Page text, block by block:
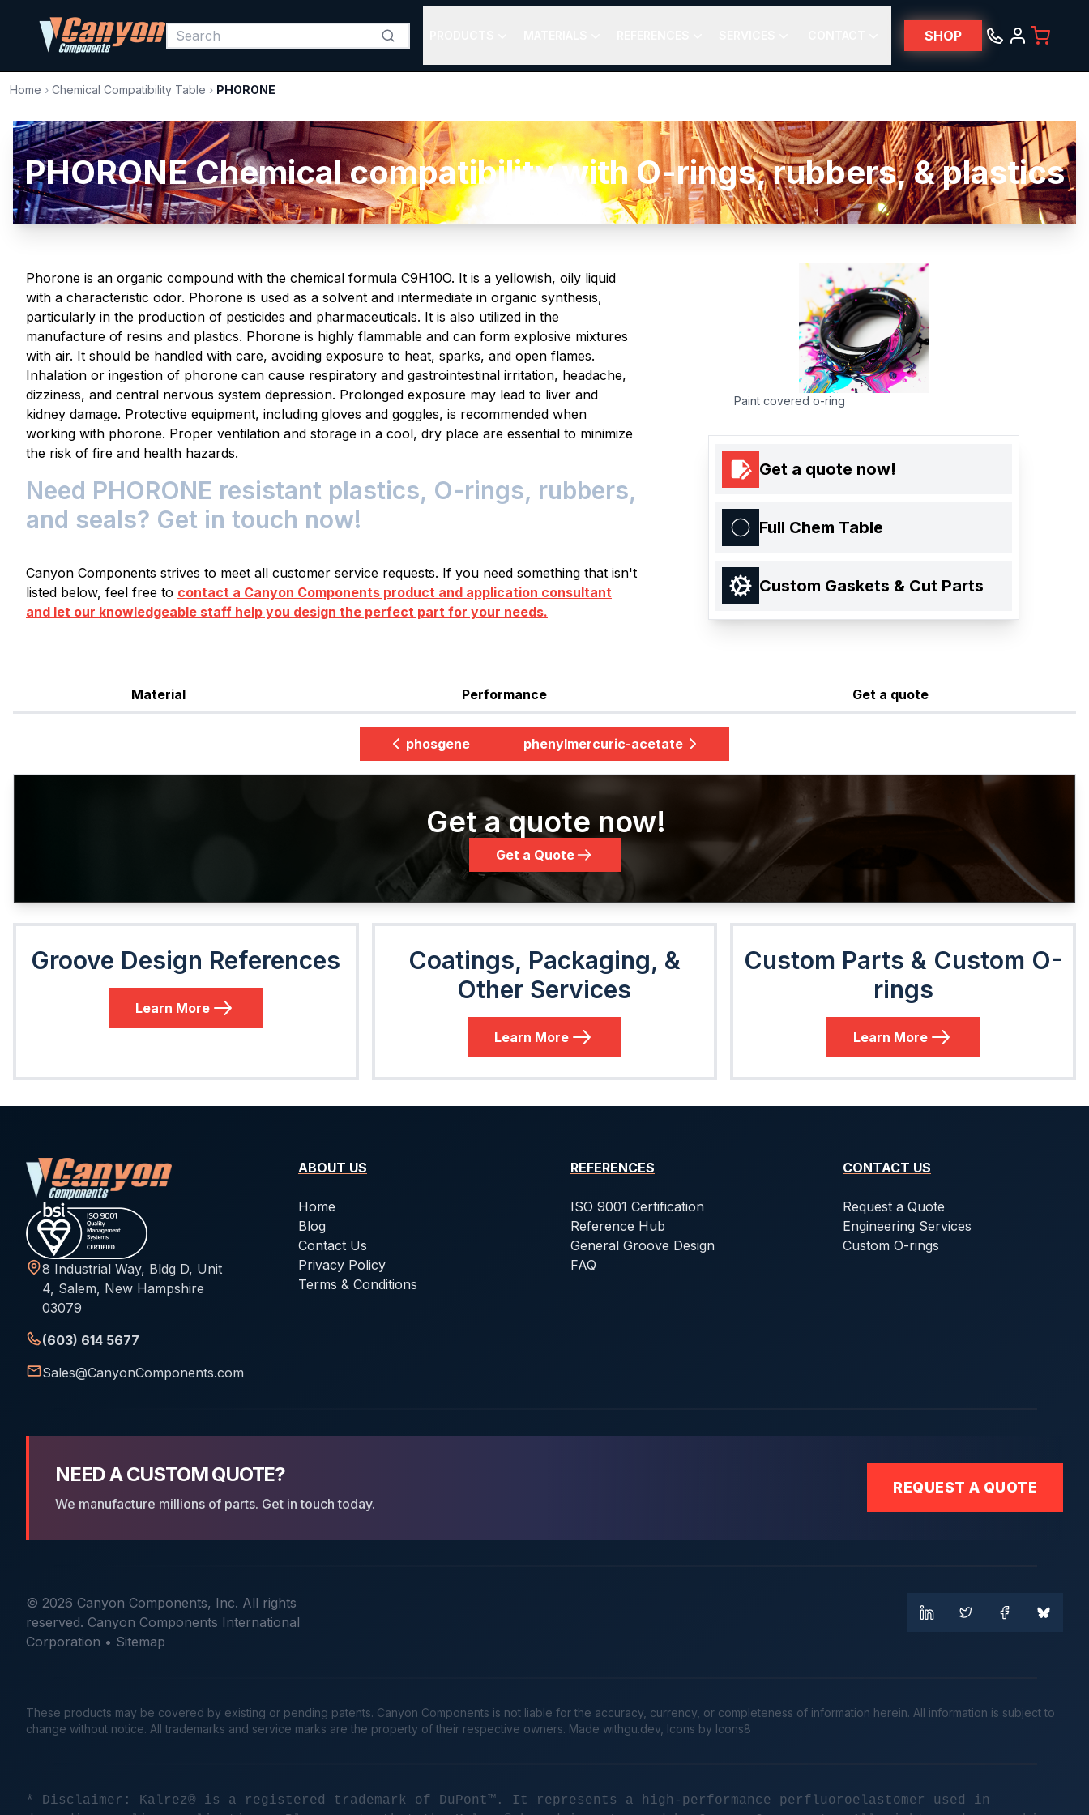
SHOP
Home › Chemical Compatibility Table › PHORONE
PHORONE Chemical compatibility with O-rings, rubbers, & plastics
Phorone is an organic compound with the chemical formula C9H10O. It is a yellowish, oily liquid
with a characteristic odor. Phorone is used as a solvent and intermediate in organic synthesis,
particularly in the production of pesticides and pharmaceuticals. It is also utilized in the
manufacture of resins and plastics. Phorone is highly flammable and can form explosive mixtures
with air. It should be handled with care, avoiding exposure to heat, sparks, and open flames.
Inhalation or ingestion of phorone can cause respiratory and gastrointestinal irritation, headache,
dizziness, and central nervous system depression. Prolonged exposure may lead to liver and
kidney damage. Protective equipment, including gloves and goggles, is recommended when
working with phorone. Proper ventilation and storage in a cool, dry place are essential to minimize
the risk of fire and health hazards.
Need PHORONE resistant plastics, O-rings, rubbers,
and seals? Get in touch now!
Canyon Components strives to meet all customer service requests. If you need something that isn't
listed below, feel free to contact a Canyon Components product and application consultant
and let our knowledgeable staff help you design the perfect part for your needs.
Paint covered o-ring
Get a quote now!
Full Chem Table
Custom Gaskets & Cut Parts
Material Performance Get a quote
phosgene phenylmercuric-acetate
Get a quote now!
Get a Quote
Groove Design References
Learn More
Coatings, Packaging, &
Other Services
Learn More
Custom Parts & Custom O-
rings
Learn More
8 Industrial Way, Bldg D, Unit
4, Salem, New Hampshire
03079
(603) 614 5677
Sales@CanyonComponents.com
ABOUT US
Home
Blog
Contact Us
Privacy Policy
Terms & Conditions
REFERENCES
ISO 9001 Certification
Reference Hub
General Groove Design
FAQ
CONTACT US
Request a Quote
Engineering Services
Custom O-rings
NEED A CUSTOM QUOTE?
We manufacture millions of parts. Get in touch today.
REQUEST A QUOTE
© 2026 Canyon Components, Inc. All rights
reserved. Canyon Components International
Corporation • Sitemap
These products may be covered by existing or pending patents. Canyon Components is not liable for the accuracy, currency, or completeness of information herein. All information is subject to
change without notice. All trademarks and service marks are the property of their respective owners. Made withgu.dev , Icons by Icons8
* Disclaimer: Kalrez® is a registered trademark of DuPont™. It represents a high-performance perfluoroelastomer used in